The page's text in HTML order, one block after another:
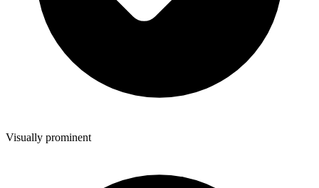
Visually prominent